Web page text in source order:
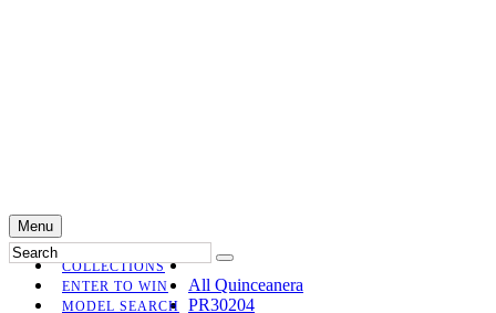
Menu
COLLECTIONS
ENTER TO WIN
MODEL SEARCH
All Quinceanera
PR30204